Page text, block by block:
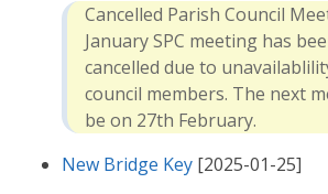
Cancelled Parish Council
January SPC meeting has
cancelled due to
council members. The next
be on 27th February.
New Bridge Key [2025-01-25]